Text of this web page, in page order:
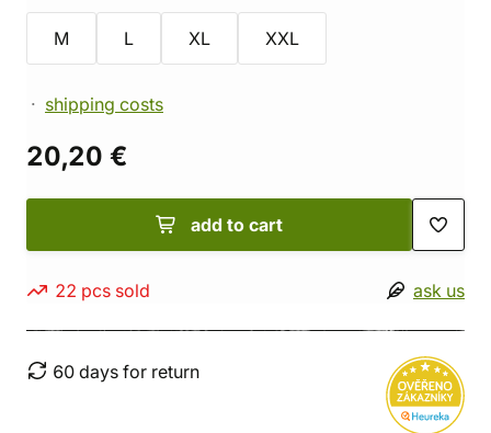
M L XL XXL
shipping costs
20,20 €
add to cart
22 pcs sold ask us
60 days for return